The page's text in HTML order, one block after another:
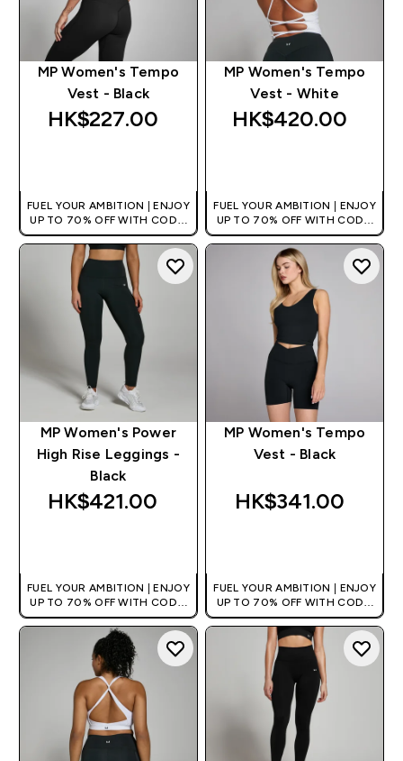
MP Women's Tempo
Vest - Black
HK$227.00‎
FUEL YOUR AMBITION | ENJOY
UP TO 70% OFF WITH CODE:
[HKVALUE]
MP Women's Tempo
Vest - White
HK$420.00‎
FUEL YOUR AMBITION | ENJOY
UP TO 70% OFF WITH CODE:
[HKVALUE]
MP Women's Power
High Rise Leggings -
Black
HK$421.00‎
FUEL YOUR AMBITION | ENJOY
UP TO 70% OFF WITH CODE:
[HKVALUE]
MP Women's Tempo
Vest - Black
HK$341.00‎
FUEL YOUR AMBITION | ENJOY
UP TO 70% OFF WITH CODE:
[HKVALUE]